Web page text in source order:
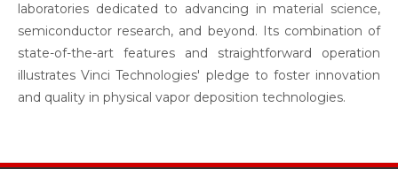
laboratories dedicated to advancing in material science,
semiconductor research, and beyond. Its combination of
state-of-the-art features and straightforward operation
illustrates Vinci Technologies' pledge to foster innovation
and quality in physical vapor deposition technologies.